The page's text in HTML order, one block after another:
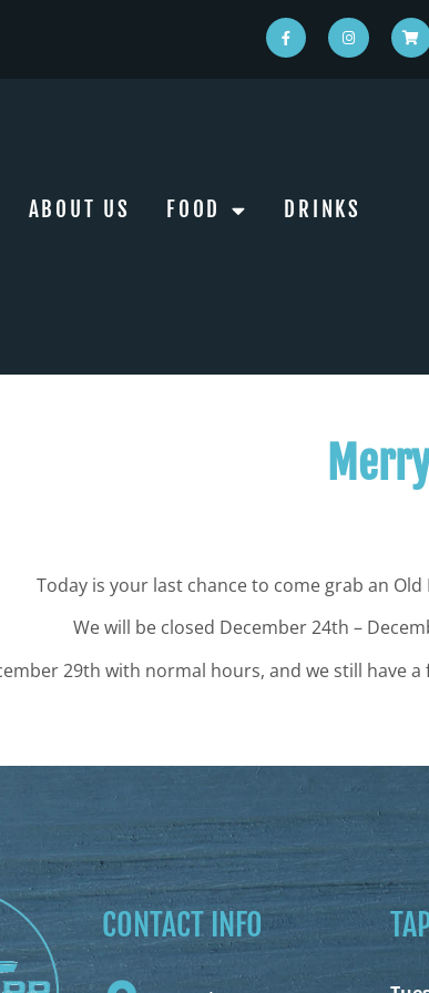
ABOUT US FOOD DRINKS
Today is your last chance to come grab an
We will be closed December 24th –
29th with normal hours, and we still have
CONTACT INFO